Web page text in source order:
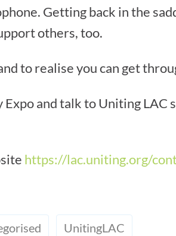
Getting back in the
others, too.
to realise you can get
and talk to Uniting LAC
https://lac.uniting.org/
UnitingLAC